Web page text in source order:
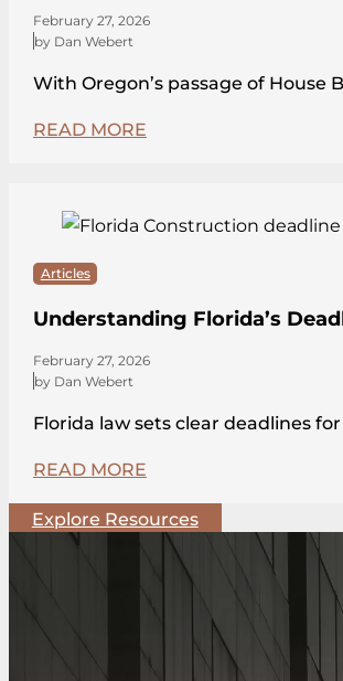
February 27, 2026
by Dan Webert
With Oregon’s passage of House
READ MORE
Articles
Understanding Florida’s
February 27, 2026
by Dan Webert
Florida law sets clear deadlines
READ MORE
Explore Resources